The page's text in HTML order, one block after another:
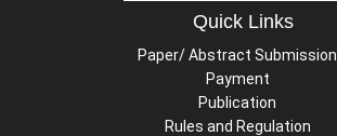
Quick Links
Paper/ Abstract Submission
Payment
Publication
Rules and Regulation